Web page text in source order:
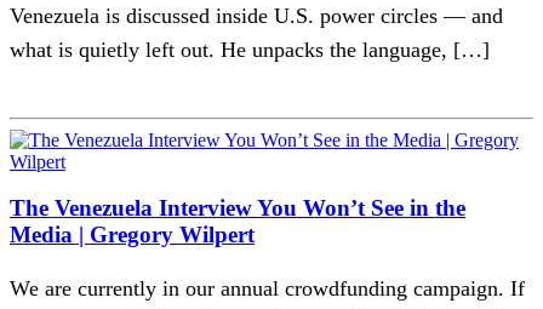
Venezuela is discussed inside U.S. power circles — and
what is quietly left out. He unpacks the language, […]
The Venezuela Interview You Won’t See in the
Media | Gregory Wilpert
We are currently in our annual crowdfunding campaign. If